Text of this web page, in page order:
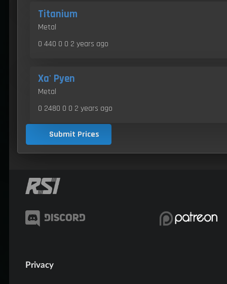
Titanium
Metal
0 440 0 0 2 years ago
Xa' Pyen
Metal
0 2480 0 0 2 years ago
Submit Prices
Privacy